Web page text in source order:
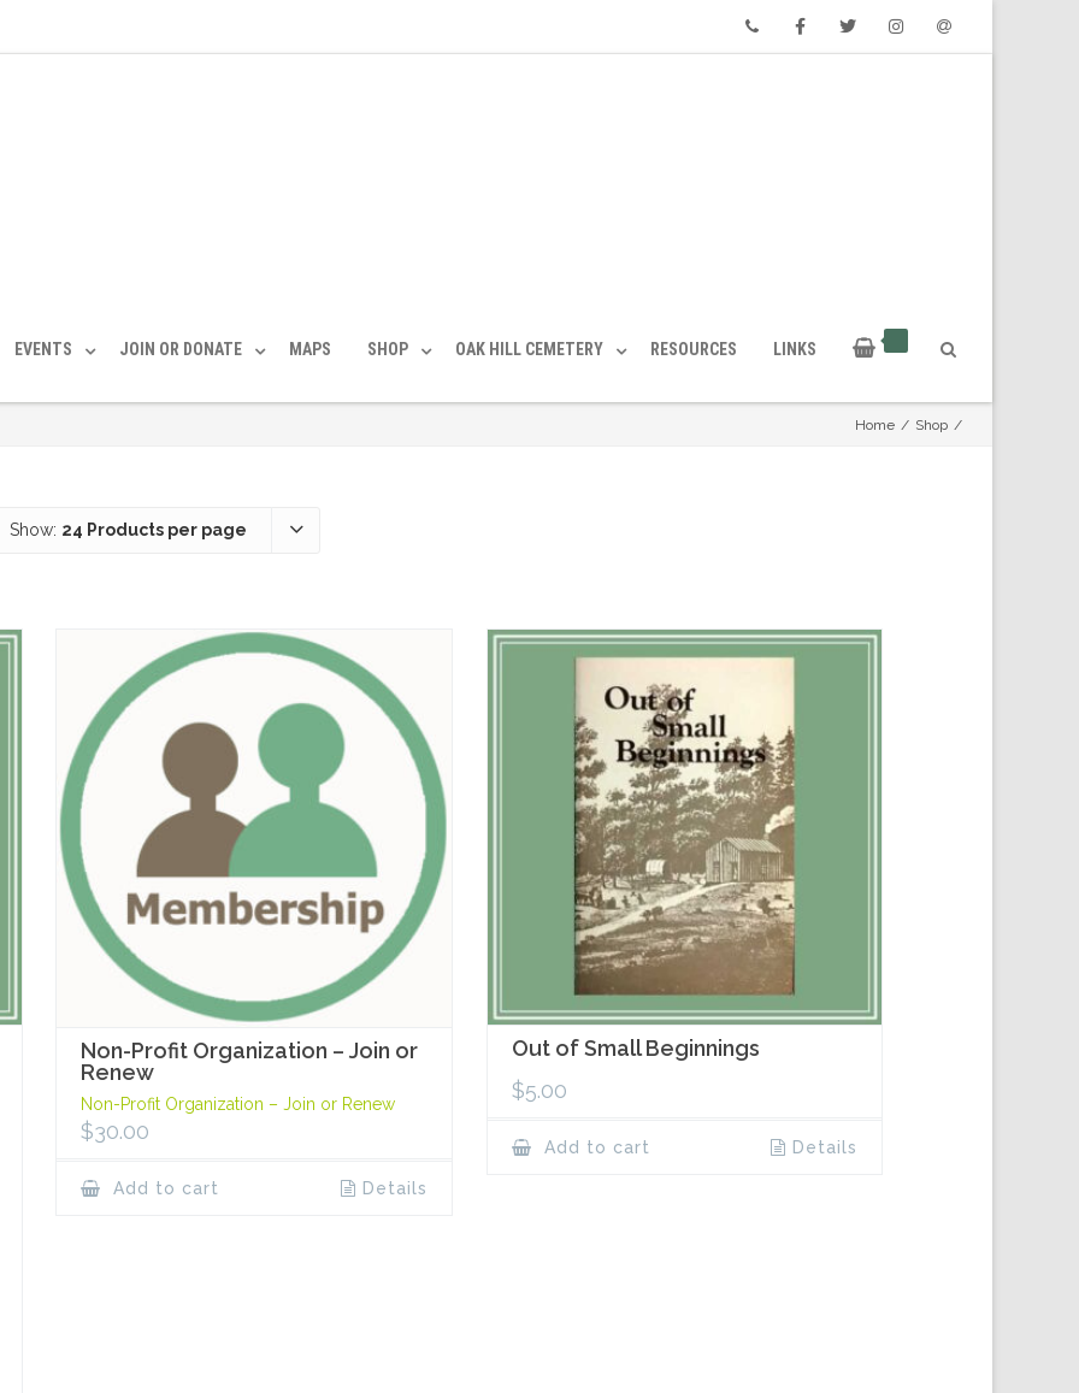
EVENTS JOIN OR DONATE MAPS SHOP OAK HILL CEMETERY RESOURCES LINKS
Home / Shop /
Show: 24 Products per page
Non-Profit Organization – Join or
Renew
Non-Profit Organization – Join or Renew
$30.00
Add to cart Details
Out of Small Beginnings
$5.00
Add to cart Details